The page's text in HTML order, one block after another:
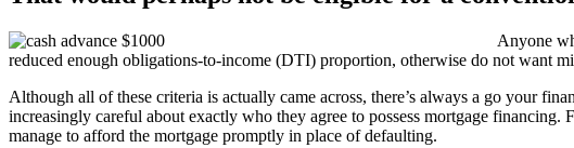
Anyone
reduced enough obligations-to-income (DTI) proportion, otherwise do not want
Although all of these criteria is actually came across, there’s always a go your
increasingly careful about exactly who they agree to possess mortgage
manage to afford the mortgage promptly in place of defaulting.